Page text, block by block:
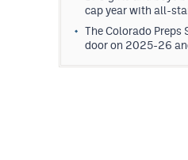
cap year with all-
The Colorado Preps
door on 2025-26